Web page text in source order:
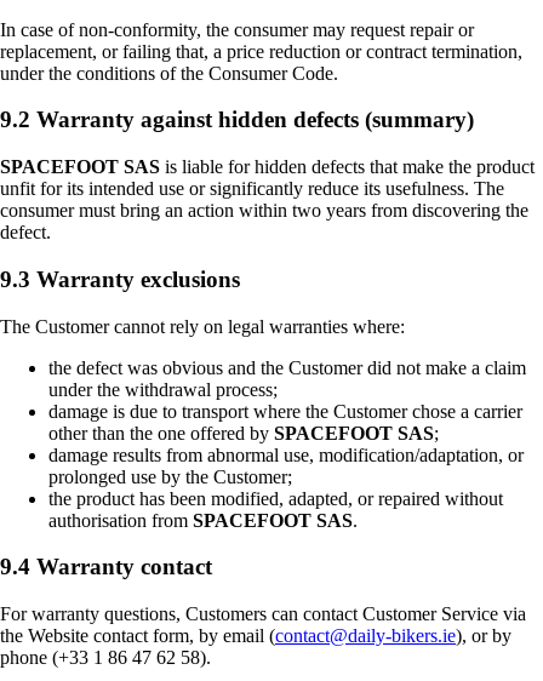
In case of non-conformity, the consumer may request repair or
replacement, or failing that, a price reduction or contract termination,
under the conditions of the Consumer Code.
9.2 Warranty against hidden defects (summary)
SPACEFOOT SAS is liable for hidden defects that make the product
unfit for its intended use or significantly reduce its usefulness. The
consumer must bring an action within two years from discovering the
defect.
9.3 Warranty exclusions
The Customer cannot rely on legal warranties where:
the defect was obvious and the Customer did not make a claim
under the withdrawal process;
damage is due to transport where the Customer chose a carrier
other than the one offered by SPACEFOOT SAS;
damage results from abnormal use, modification/adaptation, or
prolonged use by the Customer;
the product has been modified, adapted, or repaired without
authorisation from SPACEFOOT SAS.
9.4 Warranty contact
For warranty questions, Customers can contact Customer Service via
the Website contact form, by email (contact@daily-bikers.ie), or by
phone (+33 1 86 47 62 58).